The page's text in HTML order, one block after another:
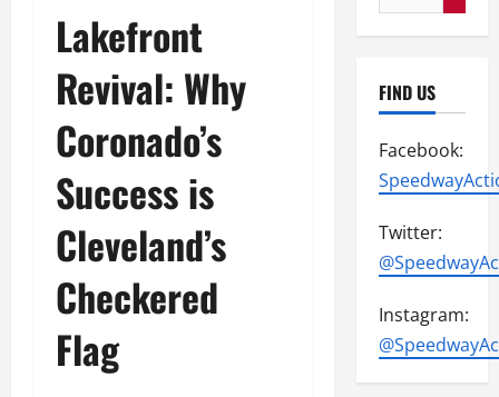
Lakefront
Revival: Why
Coronado’s
Success is
Cleveland’s
Checkered
Flag
for:
FIND US
Facebook:
Twitter:
Instagram: